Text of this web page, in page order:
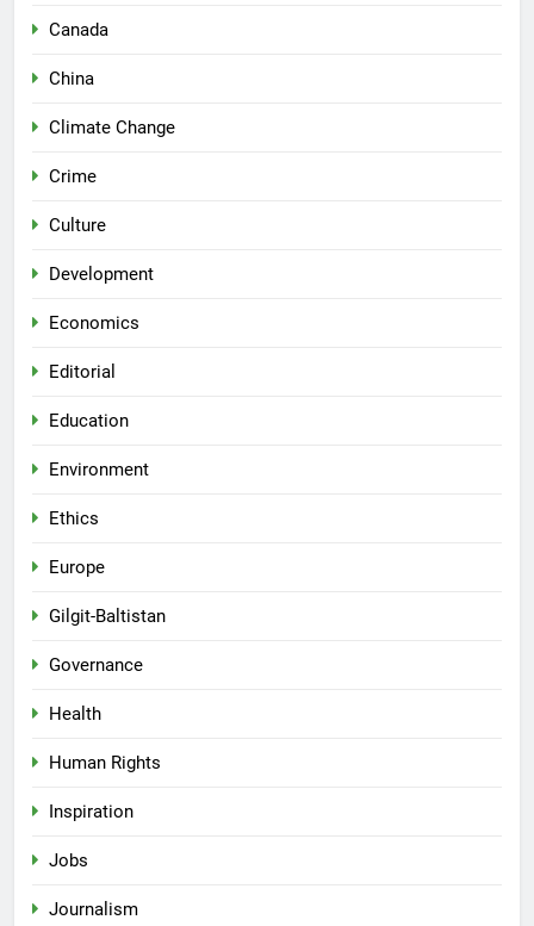
Canada
China
Climate Change
Crime
Culture
Development
Economics
Editorial
Education
Environment
Ethics
Europe
Gilgit-Baltistan
Governance
Health
Human Rights
Inspiration
Jobs
Journalism